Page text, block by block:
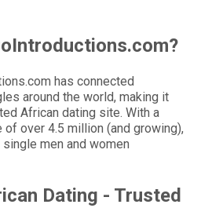
has connected
around the world, making it
African dating site. With a
over 4.5 million (and growing),
men and women
Dating - Trusted